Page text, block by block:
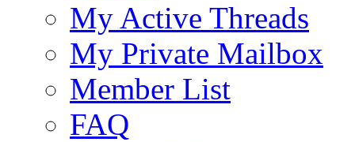
My Active Threads
My Private Mailbox
Member List
FAQ